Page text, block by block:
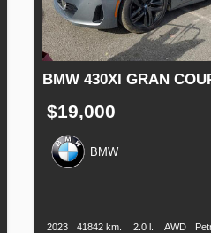
BMW 430XI GRAN
$19,000
BMW
2023 41842 km. 2.0 l. AWD